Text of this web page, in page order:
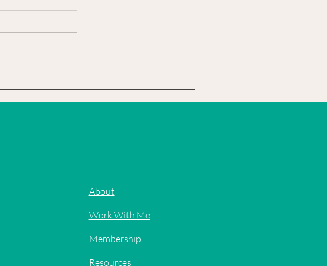
The first year I "wintered" my
About
Work With Me
Membership
Resources